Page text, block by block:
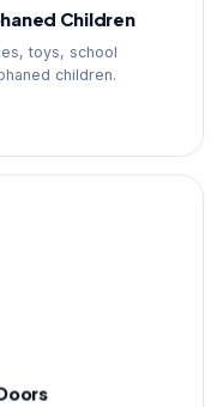
Children
toys, school
children.